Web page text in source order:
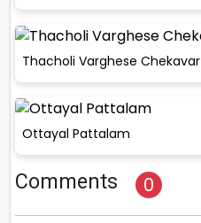
Thacholi Varghese Chekavar
Ottayal Pattalam
Comments 0